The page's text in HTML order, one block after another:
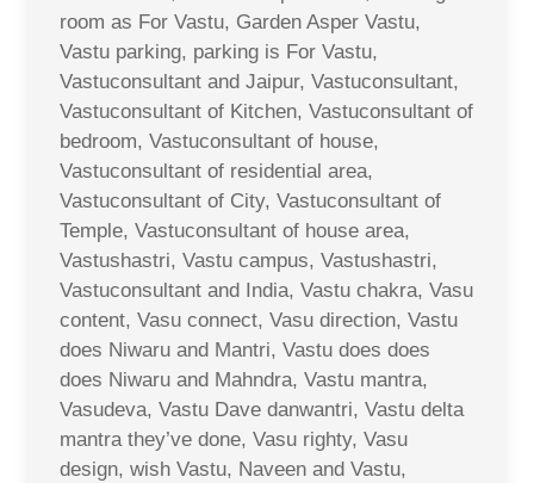
room as For Vastu, Garden Asper Vastu,
Vastu parking, parking is For Vastu,
Vastuconsultant and Jaipur, Vastuconsultant,
Vastuconsultant of Kitchen, Vastuconsultant of
bedroom, Vastuconsultant of house,
Vastuconsultant of residential area,
Vastuconsultant of City, Vastuconsultant of
Temple, Vastuconsultant of house area,
Vastushastri, Vastu campus, Vastushastri,
Vastuconsultant and India, Vastu chakra, Vasu
content, Vasu connect, Vasu direction, Vastu
does Niwaru and Mantri, Vastu does does
does Niwaru and Mahndra, Vastu mantra,
Vasudeva, Vastu Dave danwantri, Vastu delta
mantra they’ve done, Vasu righty, Vasu
design, wish Vastu, Naveen and Vastu,